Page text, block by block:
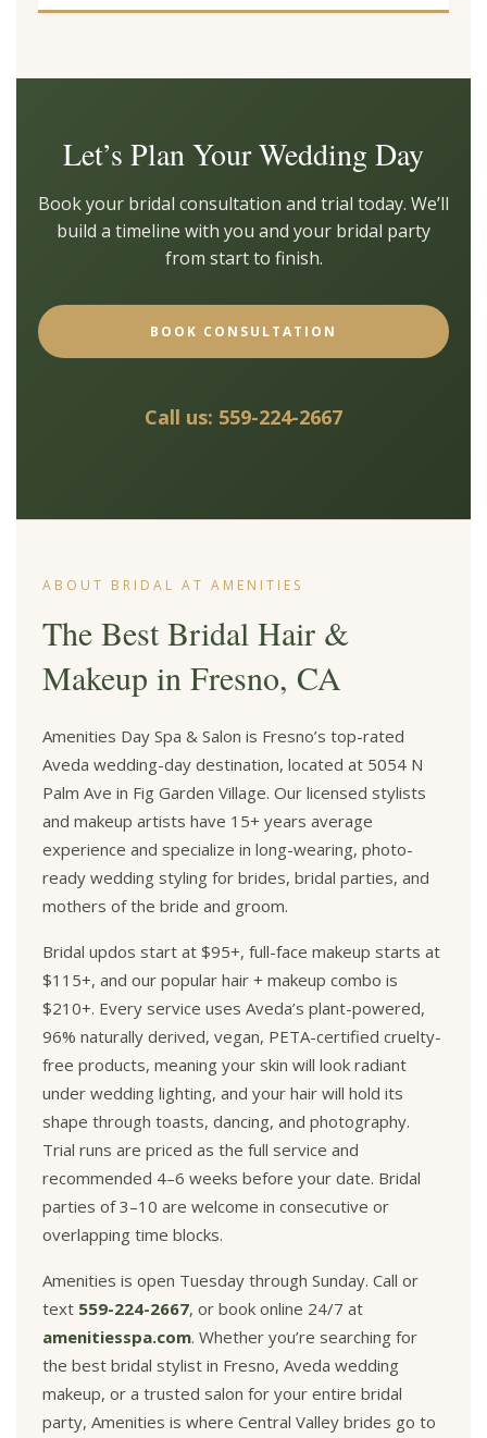
Let’s Plan Your Wedding Day
Book your bridal consultation and trial today. We’ll
build a timeline with you and your bridal party
from start to finish.
BOOK CONSULTATION
Call us: 559-224-2667
ABOUT BRIDAL AT AMENITIES
The Best Bridal Hair &
Makeup in Fresno, CA
Amenities Day Spa & Salon is Fresno’s top-rated
Aveda wedding-day destination, located at 5054 N
Palm Ave in Fig Garden Village. Our licensed stylists
and makeup artists have 15+ years average
experience and specialize in long-wearing, photo-
ready wedding styling for brides, bridal parties, and
mothers of the bride and groom.
Bridal updos start at $95+, full-face makeup starts at
$115+, and our popular hair + makeup combo is
$210+. Every service uses Aveda’s plant-powered,
96% naturally derived, vegan, PETA-certified cruelty-
free products, meaning your skin will look radiant
under wedding lighting, and your hair will hold its
shape through toasts, dancing, and photography.
Trial runs are priced as the full service and
recommended 4–6 weeks before your date. Bridal
parties of 3–10 are welcome in consecutive or
overlapping time blocks.
Amenities is open Tuesday through Sunday. Call or
text 559-224-2667, or book online 24/7 at
amenitiesspa.com. Whether you’re searching for
the best bridal stylist in Fresno, Aveda wedding
makeup, or a trusted salon for your entire bridal
party, Amenities is where Central Valley brides go to